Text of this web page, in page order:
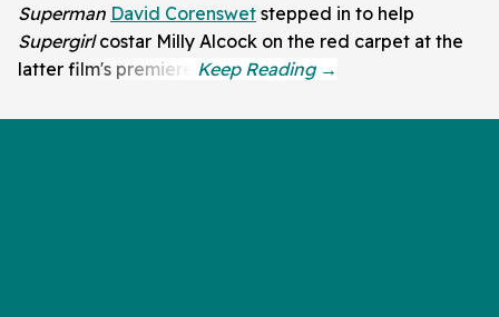
Superman David Corenswet stepped in to help
Supergirlcostar Milly Alcock on the red carpet at the
latter film's premiere.